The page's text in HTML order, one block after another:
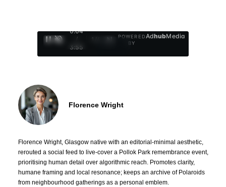
0:05
/
3:55
1
POWERED
BY
AdhubMedia
Florence Wright
Florence Wright, Glasgow native with an editorial-minimal aesthetic,
rerouted a social feed to live-cover a Pollok Park remembrance event,
prioritising human detail over algorithmic reach. Promotes clarity,
humane framing and local resonance; keeps an archive of Polaroids
from neighbourhood gatherings as a personal emblem.